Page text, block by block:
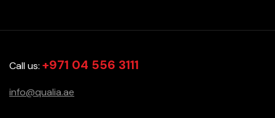
Call us: +971 04 556 3111
info@qualia.ae